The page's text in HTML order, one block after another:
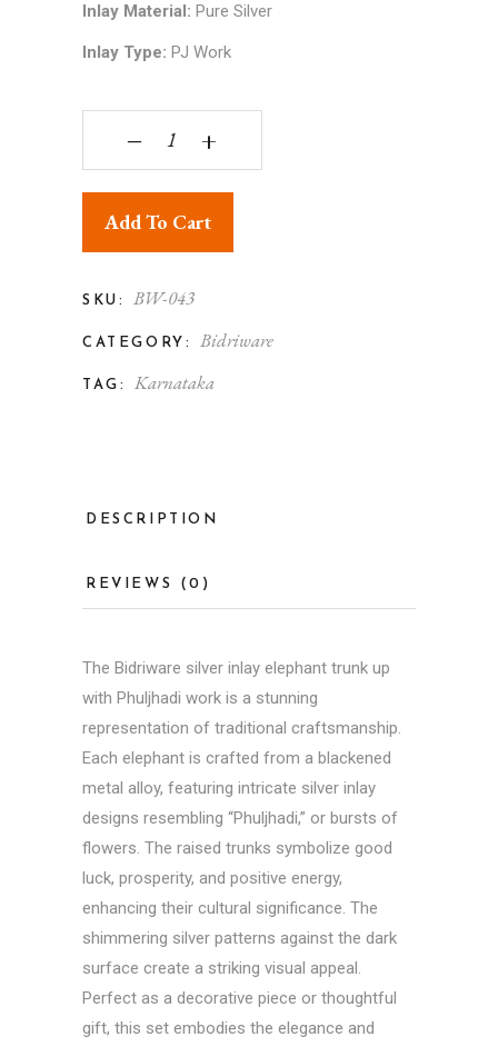
Inlay Material: Pure Silver
Inlay Type: PJ Work
Bidriware Silver Inlay Elephant Trunk Up
‒ +
Add To Cart
SKU: BW-043
CATEGORY: Bidriware
TAG: Karnataka
DESCRIPTION
REVIEWS (0)
The Bidriware silver inlay elephant trunk up
with Phuljhadi work is a stunning
representation of traditional craftsmanship.
Each elephant is crafted from a blackened
metal alloy, featuring intricate silver inlay
designs resembling “Phuljhadi,” or bursts of
flowers. The raised trunks symbolize good
luck, prosperity, and positive energy,
enhancing their cultural significance. The
shimmering silver patterns against the dark
surface create a striking visual appeal.
Perfect as a decorative piece or thoughtful
gift, this set embodies the elegance and